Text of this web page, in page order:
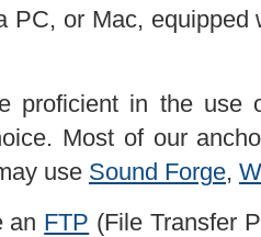
PC, or Mac,
proficient in the use
Most of our
use Sound Forge,
an FTP (File Transfer